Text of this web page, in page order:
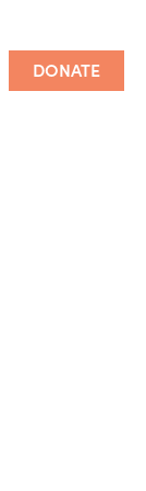
DONATE